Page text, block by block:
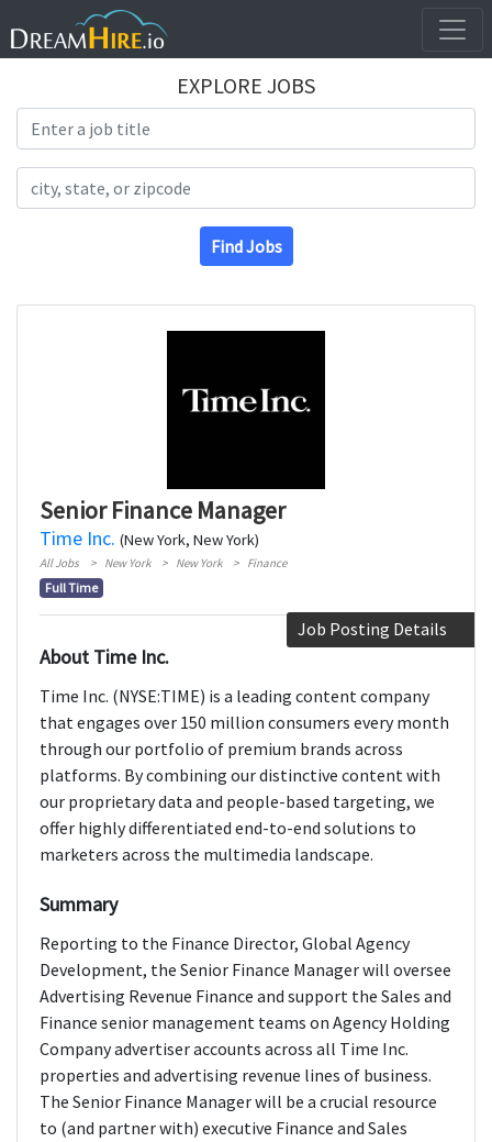
EXPLORE JOBS
Find Jobs
Senior Finance Manager
Time Inc. (New York, New York)
All Jobs New York New York Finance
Full Time
Job Posting Details
About Time Inc.
Time Inc. (NYSE:TIME) is a leading content company
that engages over 150 million consumers every month
through our portfolio of premium brands across
platforms. By combining our distinctive content with
our proprietary data and people-based targeting, we
offer highly differentiated end-to-end solutions to
marketers across the multimedia landscape.
Summary
Reporting to the Finance Director, Global Agency
Development, the Senior Finance Manager will oversee
Advertising Revenue Finance and support the Sales and
Finance senior management teams on Agency Holding
Company advertiser accounts across all Time Inc.
properties and advertising revenue lines of business.
The Senior Finance Manager will be a crucial resource
to (and partner with) executive Finance and Sales